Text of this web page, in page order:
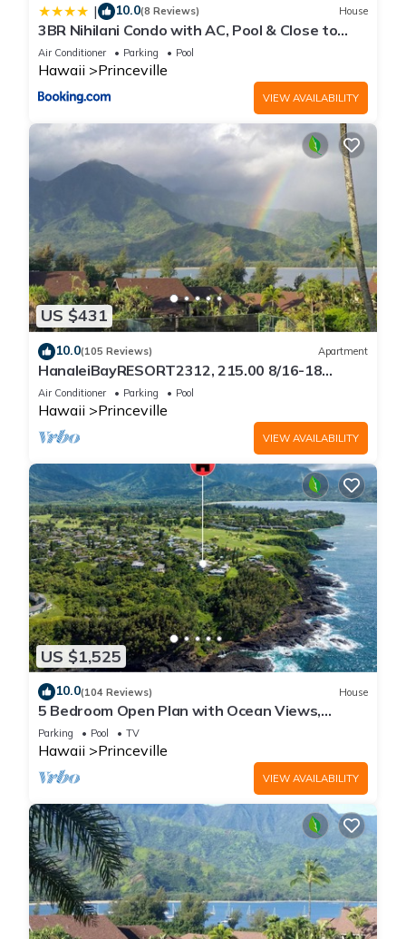
| 10.0(8 Reviews) House
3BR Nihilani Condo with AC, Pool & Close to
Shops 8C
Air Conditioner Parking Pool
Hawaii Princeville
VIEW AVAILABILITY
US $431
10.0(105 Reviews) Apartment
HanaleiBayRESORT2312, 215.00 8/16-18
or269.00 8/22-26BlowOutSalBeachFront
10Star
Air Conditioner Parking Pool
Hawaii Princeville
VIEW AVAILABILITY
US $1,525
10.0(104 Reviews) House
5 Bedroom Open Plan with Ocean Views,
Queens Bath, Bali Hai, and Golf Course
Parking Pool TV
Hawaii Princeville
VIEW AVAILABILITY